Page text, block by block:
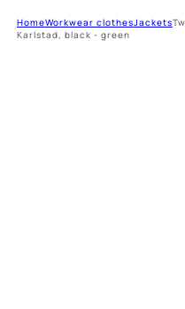
HomeWorkwear clothesJackets
Karlstad, black - green